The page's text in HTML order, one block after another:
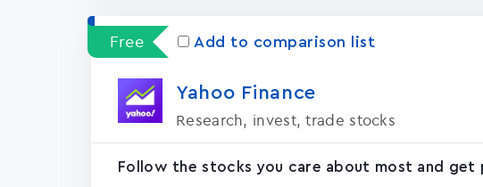
Free Add to comparison list
Yahoo Financ‪e‬
Research, invest, trade stocks
Follow the stocks you care about most and get